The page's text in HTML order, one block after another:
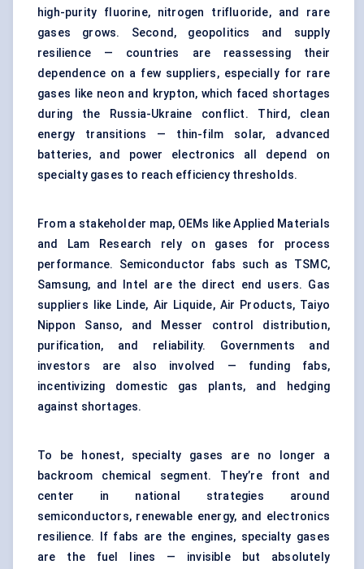
high-purity fluorine, nitrogen trifluoride, and rare
gases grows. Second, geopolitics and supply
resilience — countries are reassessing their
dependence on a few suppliers, especially for rare
gases like neon and krypton, which faced shortages
during the Russia-Ukraine conflict. Third, clean
energy transitions — thin-film solar, advanced
batteries, and power electronics all depend on
specialty gases to reach efficiency thresholds.
From a stakeholder map, OEMs like Applied Materials
and Lam Research rely on gases for process
performance. Semiconductor fabs such as TSMC,
Samsung, and Intel are the direct end users. Gas
suppliers like Linde, Air Liquide, Air Products, Taiyo
Nippon Sanso, and Messer control distribution,
purification, and reliability. Governments and
investors are also involved — funding fabs,
incentivizing domestic gas plants, and hedging
against shortages.
To be honest, specialty gases are no longer a
backroom chemical segment. They’re front and
center in national strategies around
semiconductors, renewable energy, and electronics
resilience. If fabs are the engines, specialty gases
are the fuel lines — invisible but absolutely